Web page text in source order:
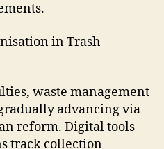
in Trash
waste management
advancing via
reform. Digital tools
track collection